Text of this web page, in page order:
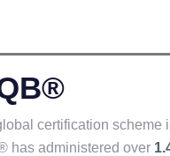
certification scheme
has administered over